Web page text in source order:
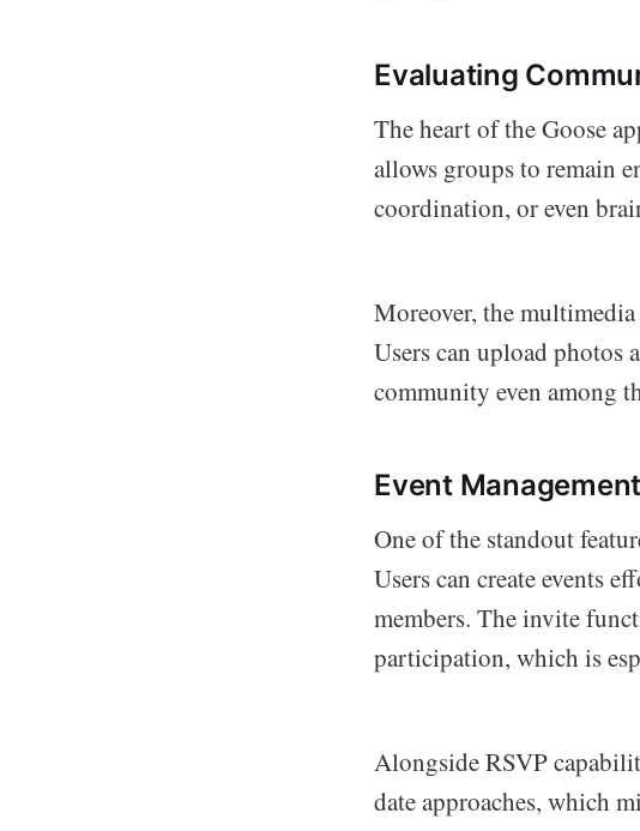
Evaluating
The heart of the Goose
allows groups to remain
coordination, or even
Moreover, the
Users can upload photos
community even among
Event Management
One of the standout
Users can create events
members. The invite
participation, which is
Alongside RSVP
date approaches, which